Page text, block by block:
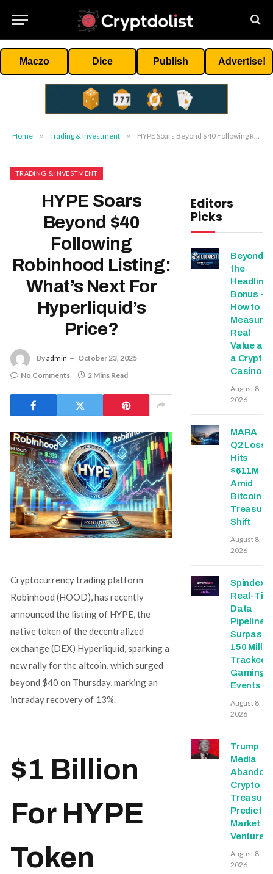
Maczo Dice Publish Advertise!
Home » Trading & Investment » HYPE Soars Beyond $40 Following Robinhood Listing: What’s Next For Hyperliquid’s Price?
TRADING & INVESTMENT
HYPE Soars
Beyond $40
Following
Robinhood Listing:
What’s Next For
Hyperliquid’s
Price?
Byadmin
October 23, 2025
No Comments
2 Mins Read
Cryptocurrency trading platform
Robinhood (HOOD), has recently
announced the listing of HYPE, the
native token of the decentralized
exchange (DEX) Hyperliquid, sparking a
new rally for the altcoin, which surged
beyond $40 on Thursday, marking an
intraday recovery of 13%.
$1 Billion
For HYPE
Token
Editors
Picks
Beyond
the
Headline
Bonus -
How to
Measure
Real
Value at
a Crypto
Casino
August 8,
2026
MARA
Q2 Loss
Hits
$611M
Amid
Bitcoin
Treasury
Shift
August 8,
2026
Spindex’s
Real-
Data
Pipeline
150
Tracked
Gaming
Events
August 8,
2026
Trump
Media
Crypto
Treasury,
Market
Ventures
August 8,
2026